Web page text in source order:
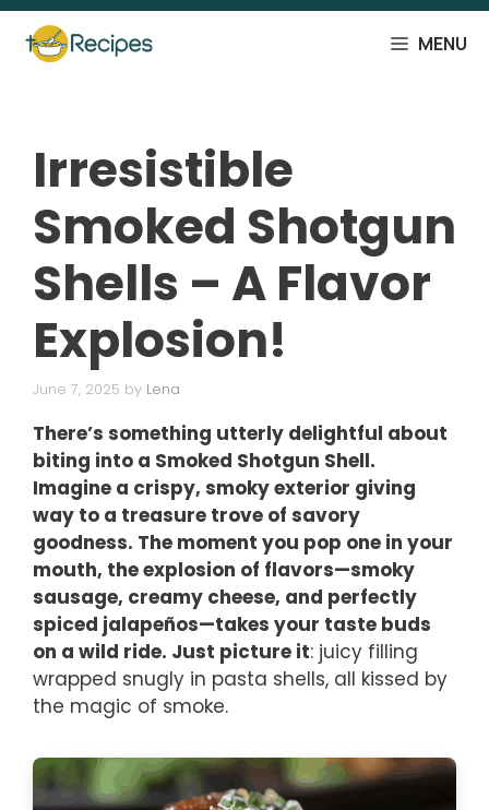
Skip
content
MENU
Irresistible
Smoked Shotgun
Shells – A Flavor
Explosion!
June 7, 2025 by Lena
There’s something utterly delightful about
biting into a Smoked Shotgun Shell.
Imagine a crispy, smoky exterior giving
way to a treasure trove of savory
goodness. The moment you pop one in your
mouth, the explosion of flavors—smoky
sausage, creamy cheese, and perfectly
spiced jalapeños—takes your taste buds
on a wild ride. Just picture it: juicy filling
wrapped snugly in pasta shells, all kissed by
the magic of smoke.